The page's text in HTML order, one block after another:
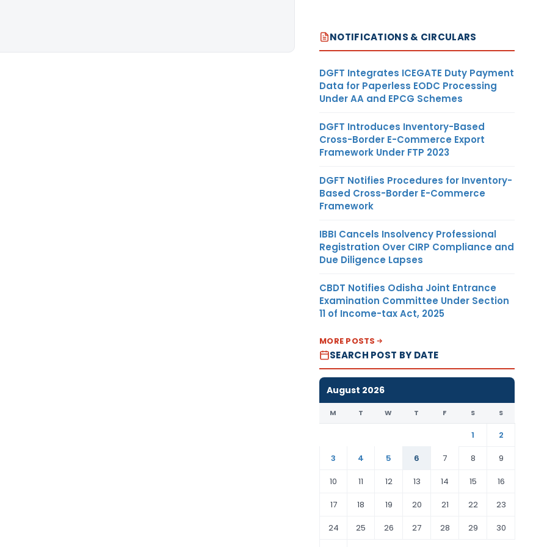
NOTIFICATIONS & CIRCULARS
DGFT Integrates ICEGATE Duty Payment
Data for Paperless EODC Processing
Under AA and EPCG Schemes
DGFT Introduces Inventory-Based
Cross-Border E-Commerce Export
Framework Under FTP 2023
DGFT Notifies Procedures for Inventory-
Based Cross-Border E-Commerce
Framework
IBBI Cancels Insolvency Professional
Registration Over CIRP Compliance and
Due Diligence Lapses
CBDT Notifies Odisha Joint Entrance
Examination Committee Under Section
11 of Income-tax Act, 2025
MORE POSTS
SEARCH POST BY DATE
August 2026
M T W T F S S
1
2
3
4 5 6 7 8
9
10
11 12 13 14 15
16
17
18 19 20 21 22
23
24
25 26 27 28 29
30